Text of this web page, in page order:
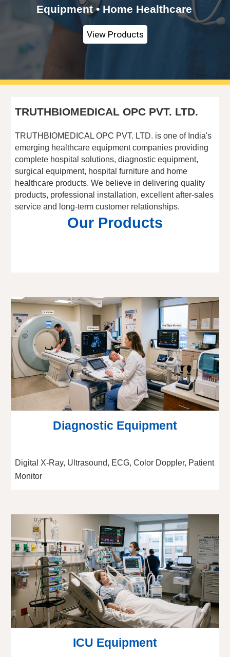
Equipment • Home Healthcare
View Products
TRUTHBIOMEDICAL OPC PVT. LTD.
TRUTHBIOMEDICAL OPC PVT. LTD. is one of India's
emerging healthcare equipment companies providing
complete hospital solutions, diagnostic equipment,
surgical equipment, hospital furniture and home
healthcare products. We believe in delivering quality
products, professional installation, excellent after-sales
service and long-term customer relationships.
Our Products
Diagnostic Equipment
Digital X-Ray, Ultrasound, ECG, Color Doppler, Patient
Monitor
ICU Equipment